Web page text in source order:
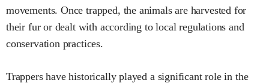
movements. Once trapped, the animals are harvested for
their fur or dealt with according to local regulations and
conservation practices.
Trappers have historically played a significant role in the